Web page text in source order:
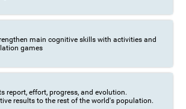
main cognitive skills with activities and
games
report, effort, progress, and evolution.
results to the rest of the world's population.